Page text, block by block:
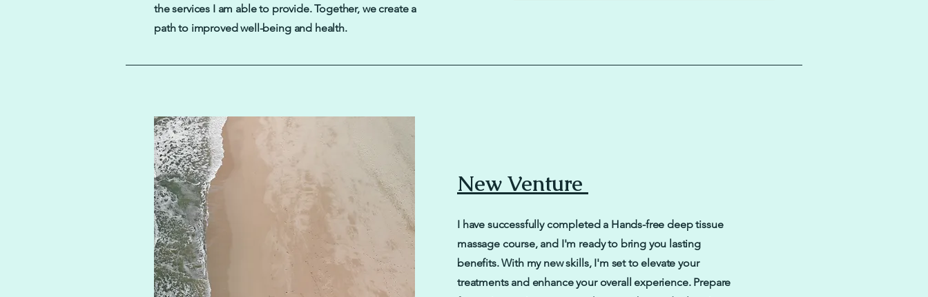
the services I am able to provide. Together, we create a
path to improved well-being and health.
New Venture
I have successfully completed a Hands-free deep tissue
massage course, and I'm ready to bring you lasting
benefits. With my new skills, I'm set to elevate your
treatments and enhance your overall experience. Prepare